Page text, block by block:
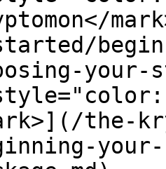
your-
the-